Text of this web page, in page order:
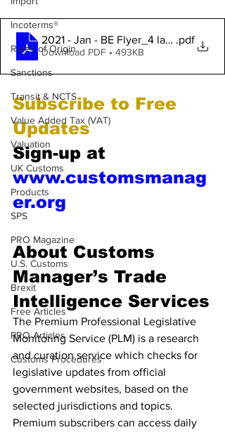
Incoterms®
Rules of Origin
Sanctions
Transit & NCTS
Value Added Tax (VAT)
Valuation
UK Customs
Products
SPS
PRO Magazine
U.S. Customs
Brexit
Free Articles
PRO Articles
Customs Procedures
2021 - Jan - BE Flyer_4 languages
.pdf
Download PDF • 493KB
Subscribe to Free
Updates
Sign-up at
www.customsmanag
er.org
About Customs
Manager’s Trade
Intelligence Services
The Premium Professional Legislative
Monitoring Service (PLM) is a research
and curation service which checks for
legislative updates from official
government websites, based on the
selected jurisdictions and topics.
Premium subscribers can access daily